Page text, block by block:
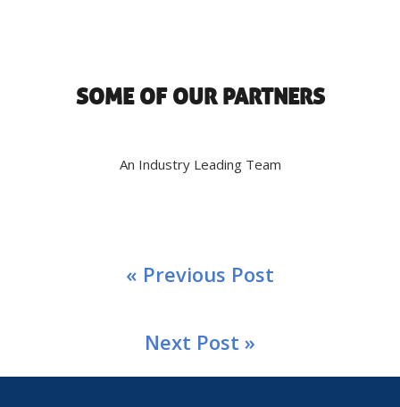
SOME OF OUR PARTNERS
An Industry Leading Team
« Previous Post
Next Post »